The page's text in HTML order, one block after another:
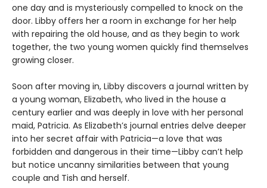
one day and is mysteriously compelled to knock on the
door. Libby offers her a room in exchange for her help
with repairing the old house, and as they begin to work
together, the two young women quickly find themselves
growing closer.
Soon after moving in, Libby discovers a journal written by
a young woman, Elizabeth, who lived in the house a
century earlier and was deeply in love with her personal
maid, Patricia. As Elizabeth’s journal entries delve deeper
into her secret affair with Patricia—a love that was
forbidden and dangerous in their time—Libby can’t help
but notice uncanny similarities between that young
couple and Tish and herself.